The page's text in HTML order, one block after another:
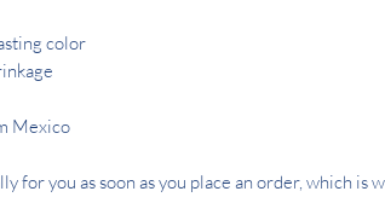
color
Mexico
for you as soon as you place an order, which is